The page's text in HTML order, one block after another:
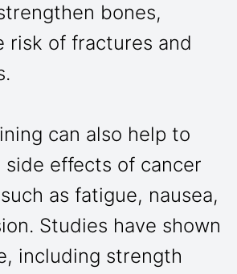
bones,
risk of fractures and
can also help to
effects of cancer
as fatigue, nausea,
Studies have shown
including strength